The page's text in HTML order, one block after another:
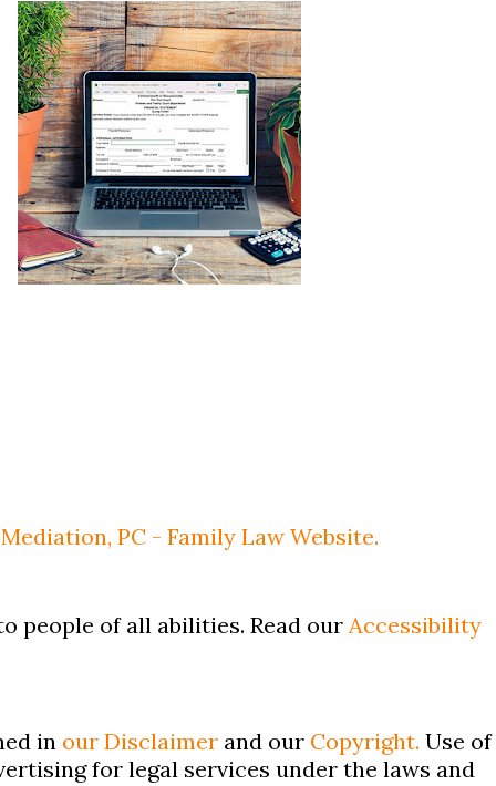
PC - Family Law Website.
people of all abilities. Read our Accessibility
in our Disclaimer and our Copyright. Use of
for legal services under the laws and